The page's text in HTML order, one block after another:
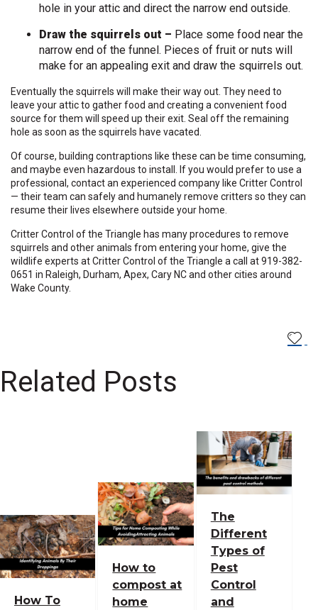
hole in your attic and direct the narrow end outside.
Draw the squirrels out – Place some food near the
narrow end of the funnel. Pieces of fruit or nuts will
make for an appealing exit and draw the squirrels out.
Eventually the squirrels will make their way out. They need to
leave your attic to gather food and creating a convenient food
source for them will speed up their exit. Seal off the remaining
hole as soon as the squirrels have vacated.
Of course, building contraptions like these can be time consuming,
and maybe even hazardous to install . If you would prefer to use a
professional, contact an experienced company like Critter Control
— their team can safely and humanely remove critters so they can
resume their lives elsewhere outside your home.
Critter Control of the Triangle has many procedures to remove
squirrels and other animals from entering your home, give the
wildlife experts at Critter Control of the Triangle a call at 919-382-
0651 in Raleigh, Durham, Apex, Cary NC and other cities around
Wake County.
Related Posts
How To
How to
compost at
home
The
Different
Types of
Pest
Control
and